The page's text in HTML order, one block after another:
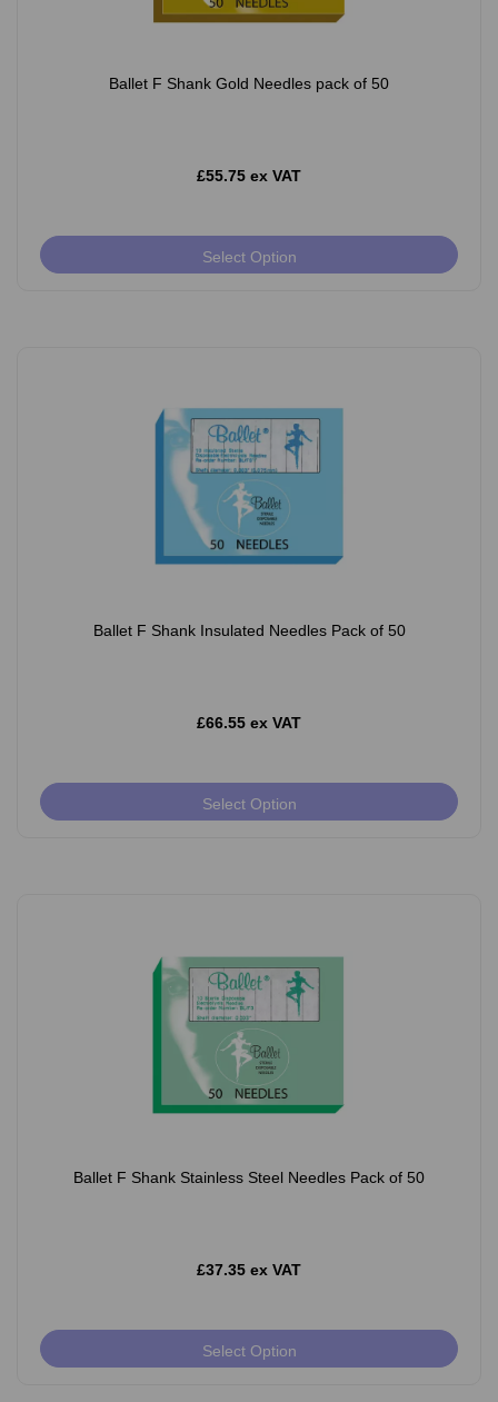
Ballet F Shank Gold Needles pack of 50
£55.75 ex VAT
Select Option
Ballet F Shank Insulated Needles Pack of 50
£66.55 ex VAT
Select Option
Ballet F Shank Stainless Steel Needles Pack of 50
£37.35 ex VAT
Select Option